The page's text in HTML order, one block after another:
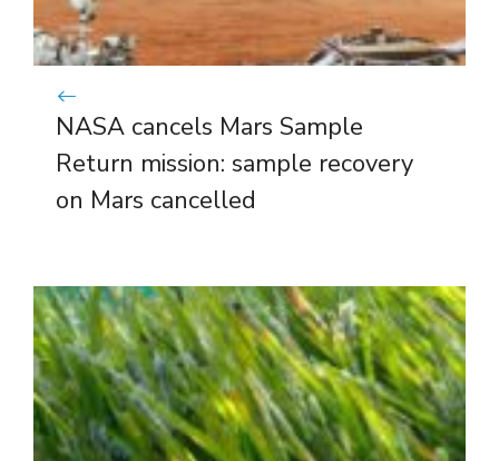
NASA cancels Mars Sample
Return mission: sample recovery
on Mars cancelled